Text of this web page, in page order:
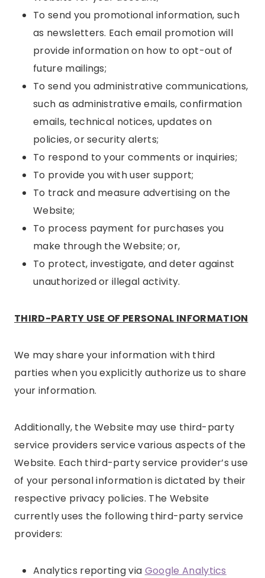
To send you promotional information, such
as newsletters. Each email promotion will
provide information on how to opt-out of
future mailings;
To send you administrative communications,
such as administrative emails, confirmation
emails, technical notices, updates on
policies, or security alerts;
To respond to your comments or inquiries;
To provide you with user support;
To track and measure advertising on the
Website;
To process payment for purchases you
make through the Website; or,
To protect, investigate, and deter against
unauthorized or illegal activity.
THIRD-PARTY USE OF PERSONAL INFORMATION
We may share your information with third
parties when you explicitly authorize us to share
your information.
Additionally, the Website may use third-party
service providers service various aspects of the
Website. Each third-party service provider’s use
of your personal information is dictated by their
respective privacy policies. The Website
currently uses the following third-party service
providers:
Analytics reporting via Google Analytics